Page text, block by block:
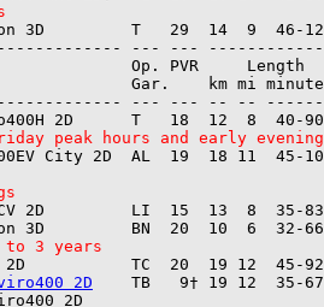
--- ---
Op. PVR
Gar.    km mi minutes
--- --- -- --
peak hours and early
City 2D  AL  19  18 11  45-
2D         LI  15  13  8  35-
to 3 years
TC  20  19 12  45-
2D
TB   9† 19 12  35-